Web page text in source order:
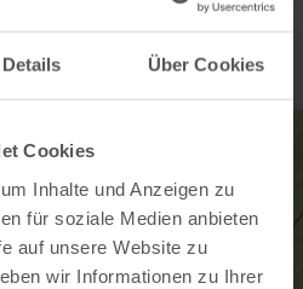
Details Über Cookies
Cookies
Inhalte und Anzeigen zu
für soziale Medien anbieten
auf unsere Website zu
wir Informationen zu Ihrer